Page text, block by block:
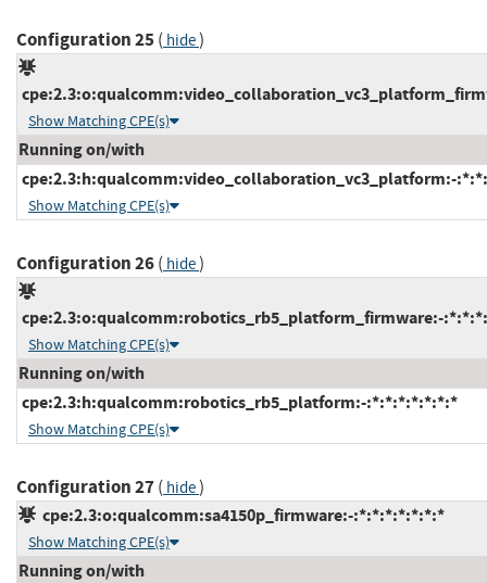
Configuration 25( hide)
Show Matching CPE(s)
Running on/with
cpe:2.3:h:qualcomm:video_collaboration_vc3_platform:-
Show Matching CPE(s)
Configuration 26( hide)
cpe:2.3:o:qualcomm:robotics_rb5_platform_firmware:-
Show Matching CPE(s)
Running on/with
cpe:2.3:h:qualcomm:robotics_rb5_platform:-:*:*:*:*:*:*:*
Show Matching CPE(s)
Configuration 27( hide)
cpe:2.3:o:qualcomm:sa4150p_firmware:-:*:*:*:*:*:*:*
Show Matching CPE(s)
Running on/with